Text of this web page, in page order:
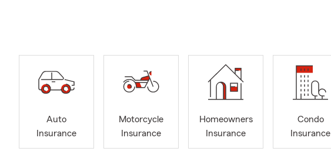
Auto
Insurance
Motorcycle
Insurance
Homeowners
Insurance
Condo
Insurance